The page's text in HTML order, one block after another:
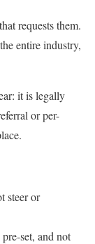
requests them.
entire industry,
it is legally
or per-
steer or
set, and not